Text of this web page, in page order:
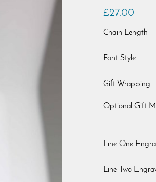
£27.00
Chain Length
Font Style
Gift Wrapping
Optional Gift
Line One
Line Two